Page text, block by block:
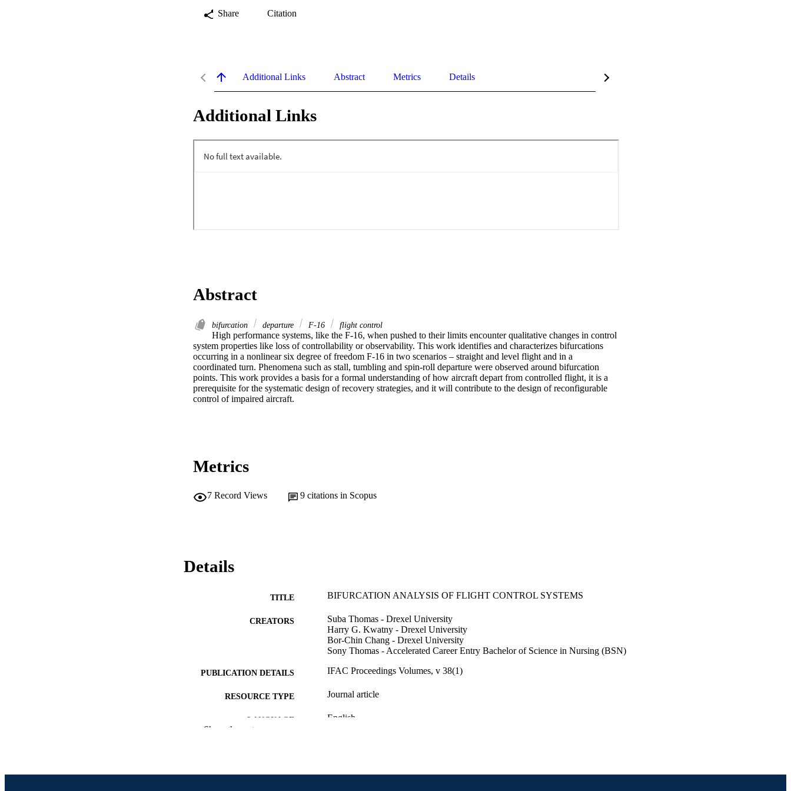
Share Citation
Additional Links Abstract Metrics Details
Additional Links
Abstract
bifurcation departure F-16 flight control
High performance systems, like the F-16, when pushed to their limits encounter qualitative changes in control
system properties like loss of controllability or observability. This work identifies and characterizes bifurcations
occurring in a nonlinear six degree of freedom F-16 in two scenarios – straight and level flight and in a
coordinated turn. Phenomena such as stall, tumbling and spin-roll departure were observed around bifurcation
points. This work provides a basis for a formal understanding of how aircraft depart from controlled flight, it is a
prerequisite for the systematic design of recovery strategies, and it will contribute to the design of reconfigurable
control of impaired aircraft.
Metrics
7 Record Views 9 citations in Scopus
Details
TITLE BIFURCATION ANALYSIS OF FLIGHT CONTROL SYSTEMS
CREATORS
Suba Thomas - Drexel University
Harry G. Kwatny - Drexel University
Bor-Chin Chang - Drexel University
Sony Thomas - Accelerated Career Entry Bachelor of Science in Nursing (BSN)
PUBLICATION DETAILS IFAC Proceedings Volumes, v 38(1)
RESOURCE TYPE Journal article
LANGUAGE English
SCOPUS ID
Show the rest